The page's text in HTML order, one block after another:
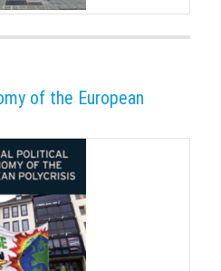
of the European